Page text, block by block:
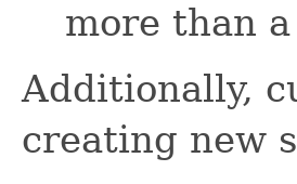
more than
Additionally,
creating new